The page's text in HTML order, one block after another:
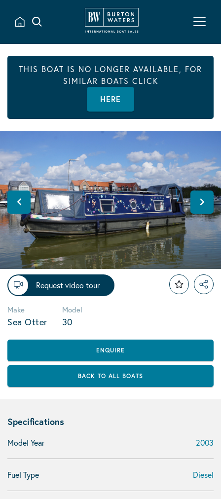
THIS BOAT IS NO LONGER AVAILABLE, FOR
SIMILAR BOATS CLICK
HERE
Request video tour
Make
Sea Otter
Model
30
ENQUIRE
BACK TO ALL BOATS
Specifications
Model Year 2003
Fuel Type Diesel